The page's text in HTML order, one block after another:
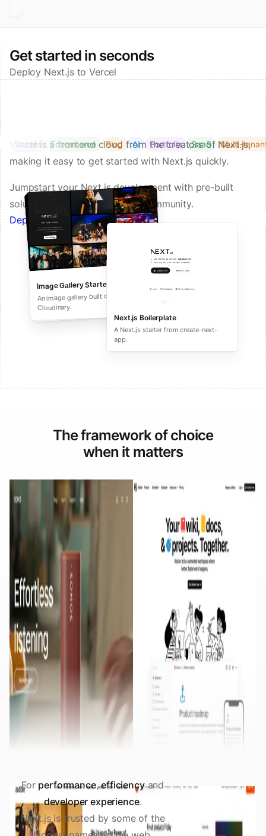
Get started in seconds
Deploy Next.js to Vercel
Starter Ecommerce Blog AI Portfolio SaaS Multi-
Vercel is a frontend cloud from the creators of Next.js,
making it easy to get started with Next.js quickly.
Jumpstart your Next.js development with pre-built
solutions from Vercel and our community.
Deploy a Template on Vercel
Next.js Boilerplate
A Next.js starter from create-next-
app.
Image Gallery Starter
An image gallery built on Next.js and
Cloudinary.
Next.js Commerce
An all-in-one starter kit for high-
performance ecommerce sites.
The framework of choice
when it matters
For performance,efficiencyand
developer experience.
Next.js is trusted by some of the